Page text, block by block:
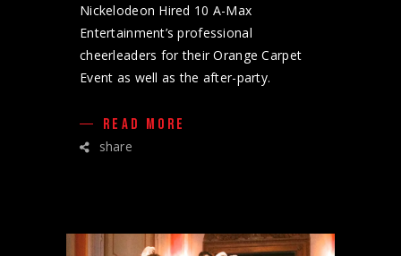
Nickelodeon Hired 10 A-Max
Entertainment’s professional
cheerleaders for their Orange Carpet
Event as well as the after-party.
READ MORE
share